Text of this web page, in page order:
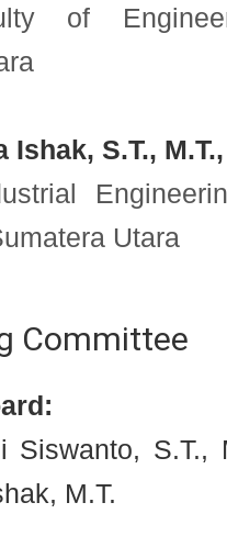
of
Ishak, S.T.,
Utara
Committee
Siswanto, S.T.,
M.T.